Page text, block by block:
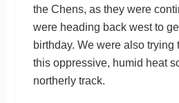
the Chens, as they were
were heading back west to
birthday. We were also trying
this oppressive, humid heat
northerly track.